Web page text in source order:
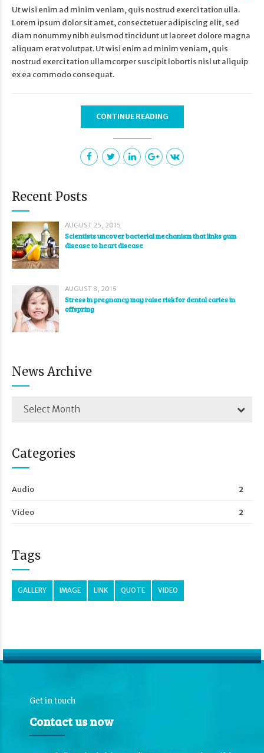
Ut wisi enim ad minim veniam, quis nostrud exerci tation ulla.
Lorem ipsum dolor sit amet, consectetuer adipiscing elit, sed
diam nonummy nibh euismod tincidunt ut laoreet dolore magna
aliquam erat volutpat. Ut wisi enim ad minim veniam, quis
nostrud exerci tation ullamcorper suscipit lobortis nisl ut aliquip
ex ea commodo consequat.
CONTINUE READING
Recent Posts
AUGUST 25, 2015
Scientists uncover bacterial mechanism that links gum
disease to heart disease
AUGUST 8, 2015
Stress in pregnancy may raise risk for dental caries in
offspring
News Archive
Select Month
Categories
Audio 2
Video 2
Tags
GALLERY IMAGE LINK QUOTE VIDEO
Get in touch
Contact us now